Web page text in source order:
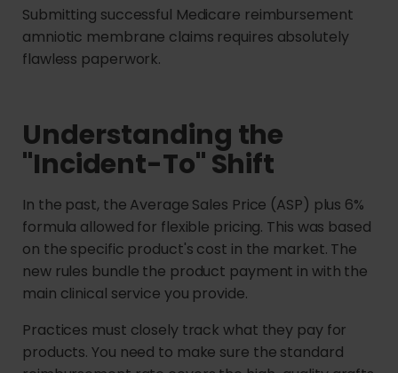
Submitting successful Medicare reimbursement
amniotic membrane claims requires absolutely
flawless paperwork.
Understanding the
"Incident-To" Shift
In the past, the Average Sales Price (ASP) plus 6%
formula allowed for flexible pricing. This was based
on the specific product's cost in the market. The
new rules bundle the product payment in with the
main clinical service you provide.
Practices must closely track what they pay for
products. You need to make sure the standard